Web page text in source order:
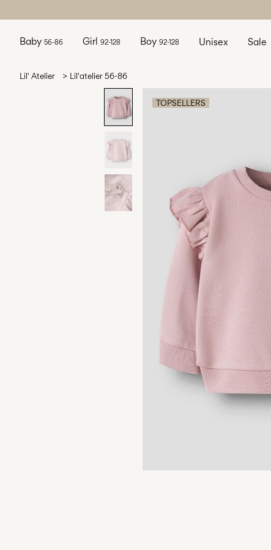
Baby 56-86 Girl 92-128 Boy 92-128 Unisex Sale
Lil' Atelier Lil'atelier 56-86
TOPSELLERS